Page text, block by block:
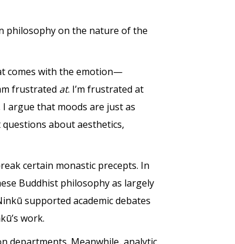
philosophy on the nature of the
comes with the emotion—
frustrated at. I’m frustrated at
argue that moods are just as
about aesthetics,
certain monastic precepts. In
Buddhist philosophy as largely
supported academic debates
work.